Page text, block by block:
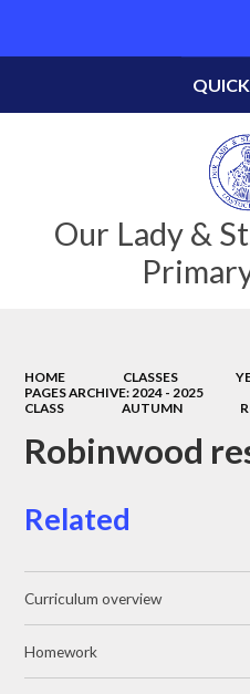
Our Lady &
HOME CLASSES
PAGES ARCHIVE: 2024 - 2025
CLASS
AUTUMN
Robinwood
Related
Curriculum overview
Homework